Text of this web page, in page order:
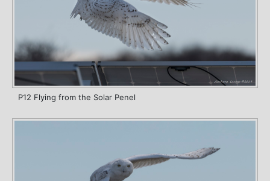
P12 Flying from the Solar Penel